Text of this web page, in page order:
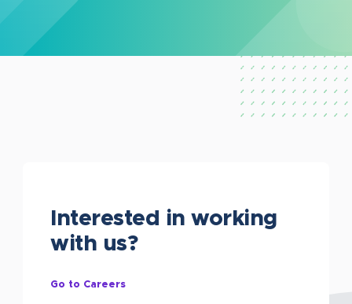
Interested in working
with us?
Go to Careers